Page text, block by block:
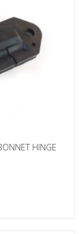
HINGE